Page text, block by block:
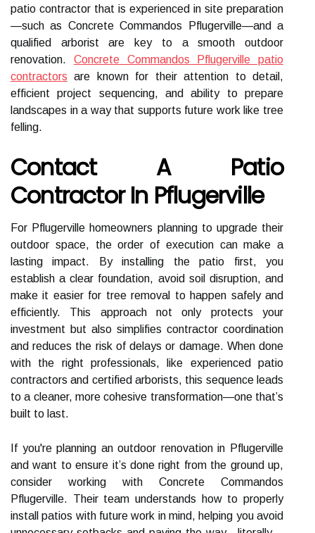
patio contractor that is experienced in site preparation
—such as Concrete Commandos Pflugerville—and a
qualified arborist are key to a smooth outdoor
renovation. Concrete Commandos Pflugerville patio
contractors are known for their attention to detail,
efficient project sequencing, and ability to prepare
landscapes in a way that supports future work like tree
felling.
Contact A Patio
Contractor In Pflugerville
For Pflugerville homeowners planning to upgrade their
outdoor space, the order of execution can make a
lasting impact. By installing the patio first, you
establish a clear foundation, avoid soil disruption, and
make it easier for tree removal to happen safely and
efficiently. This approach not only protects your
investment but also simplifies contractor coordination
and reduces the risk of delays or damage. When done
with the right professionals, like experienced patio
contractors and certified arborists, this sequence leads
to a cleaner, more cohesive transformation—one that’s
built to last.
If you're planning an outdoor renovation in Pflugerville
and want to ensure it’s done right from the ground up,
consider working with Concrete Commandos
Pflugerville. Their team understands how to properly
install patios with future work in mind, helping you avoid